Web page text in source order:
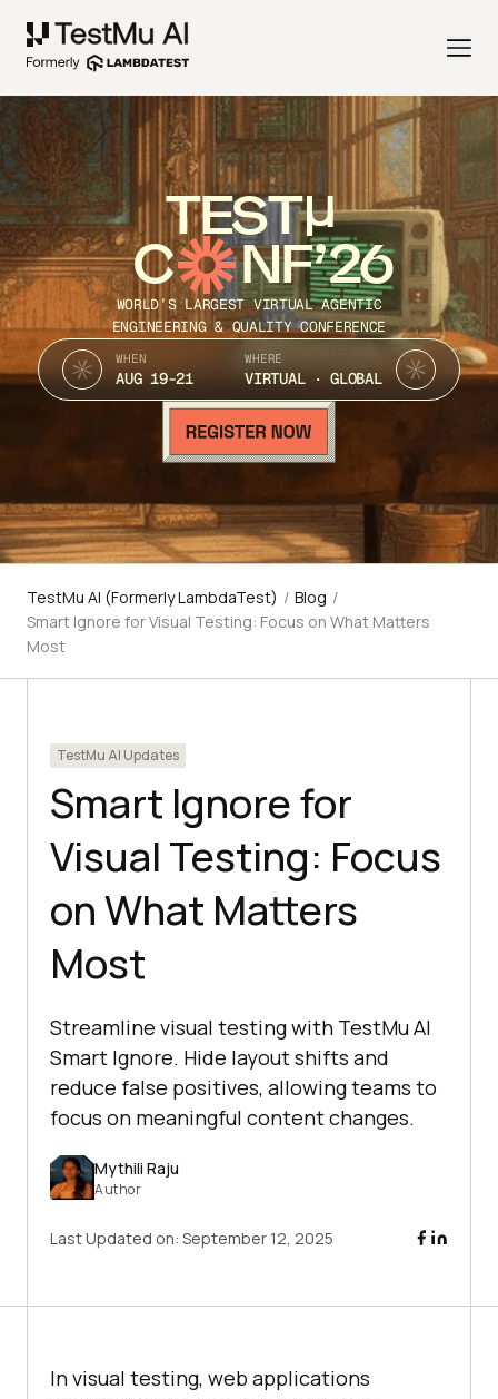
TEST
C NF’26
WORLD’S LARGEST VIRTUAL AGENTIC
ENGINEERING & QUALITY CONFERENCE
WHEN
AUG 19-21
WHERE
VIRTUAL · GLOBAL
TestMu AI (Formerly LambdaTest) / Blog /
Smart Ignore for Visual Testing: Focus on What Matters
Most
TestMu AI Updates
Smart Ignore for
Visual Testing: Focus
on What Matters
Most
Streamline visual testing with TestMu AI
Smart Ignore. Hide layout shifts and
reduce false positives, allowing teams to
focus on meaningful content changes.
Mythili Raju
Author
Last Updated on: September 12, 2025
In visual testing, web applications